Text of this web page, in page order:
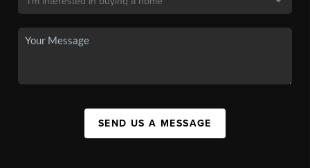
SEND US A MESSAGE